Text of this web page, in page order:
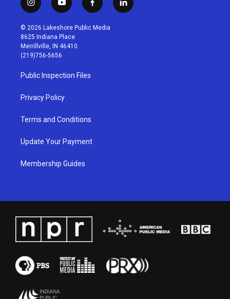
i
n
s
t
a
g
r
a
m
y
o
u
t
u
b
f
a
c
l
i
© 2026 Lakeshore Public Media
8625 Indiana Place
Merrillville, IN 46410
(219)756-5656
Public Inspection Files
Privacy Policy
Terms and Conditions
Update Your Payment
Membership Guides